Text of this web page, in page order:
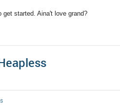
get started. Aina't love grand?